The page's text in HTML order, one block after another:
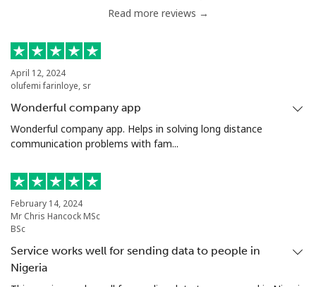
Read more reviews →
April 12, 2024
olufemi farinloye, sr
Wonderful company app
Wonderful company app. Helps in solving long distance
communication problems with fam...
February 14, 2024
Mr Chris Hancock MSc
BSc
Service works well for sending data to people in
Nigeria